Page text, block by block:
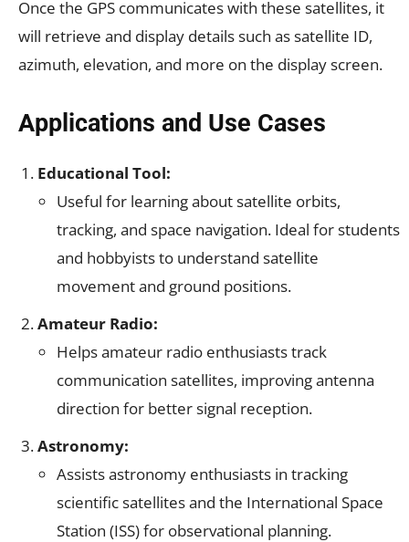
Once the GPS communicates with these satellites, it
will retrieve and display details such as satellite ID,
azimuth, elevation, and more on the display screen.
Applications and Use Cases
Educational Tool:
Useful for learning about satellite orbits,
tracking, and space navigation. Ideal for students
and hobbyists to understand satellite
movement and ground positions.
Amateur Radio:
Helps amateur radio enthusiasts track
communication satellites, improving antenna
direction for better signal reception.
Astronomy:
Assists astronomy enthusiasts in tracking
scientific satellites and the International Space
Station (ISS) for observational planning.